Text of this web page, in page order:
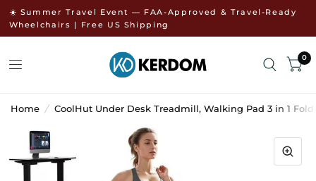
↵ Skip to menu
↵ Open Accessibility Widget
☀️ Summer Travel Event — FAA-Approved & Travel-Ready
Wheelchairs | Free US Shipping
0
Home / CoolHut Under Desk Treadmill, Walking Pad 3 in 1